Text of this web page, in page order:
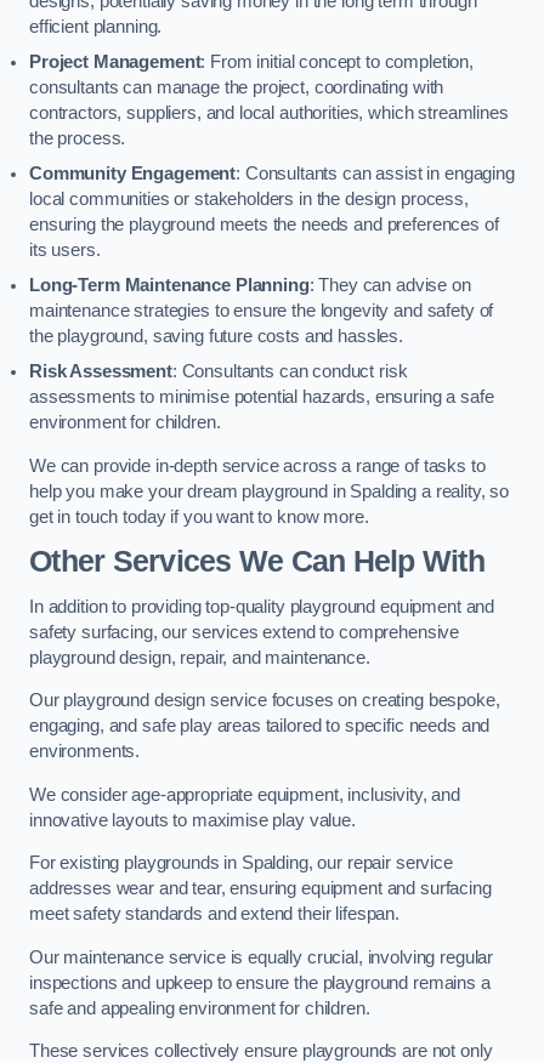
efficient planning.
Project Management: From initial concept to completion,
consultants can manage the project, coordinating with
contractors, suppliers, and local authorities, which streamlines
the process.
Community Engagement: Consultants can assist in engaging
local communities or stakeholders in the design process,
ensuring the playground meets the needs and preferences of
its users.
Long-Term Maintenance Planning: They can advise on
maintenance strategies to ensure the longevity and safety of
the playground, saving future costs and hassles.
Risk Assessment: Consultants can conduct risk
assessments to minimise potential hazards, ensuring a safe
environment for children.
We can provide in-depth service across a range of tasks to
help you make your dream playground in Spalding a reality, so
get in touch today if you want to know more.
Other Services We Can Help With
In addition to providing top-quality playground equipment and
safety surfacing, our services extend to comprehensive
playground design, repair, and maintenance.
Our playground design service focuses on creating bespoke,
engaging, and safe play areas tailored to specific needs and
environments.
We consider age-appropriate equipment, inclusivity, and
innovative layouts to maximise play value.
For existing playgrounds in Spalding, our repair service
addresses wear and tear, ensuring equipment and surfacing
meet safety standards and extend their lifespan.
Our maintenance service is equally crucial, involving regular
inspections and upkeep to ensure the playground remains a
safe and appealing environment for children.
These services collectively ensure playgrounds are not only